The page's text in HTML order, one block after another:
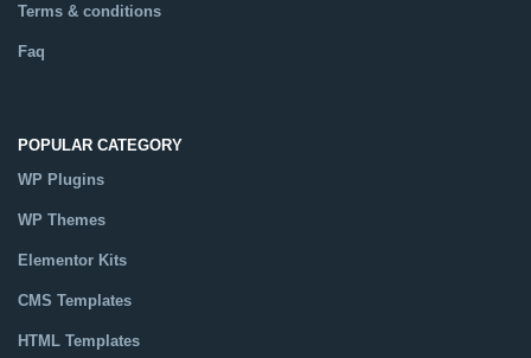
Terms & conditions
Faq
POPULAR CATEGORY
WP Plugins
WP Themes
Elementor Kits
CMS Templates
HTML Templates